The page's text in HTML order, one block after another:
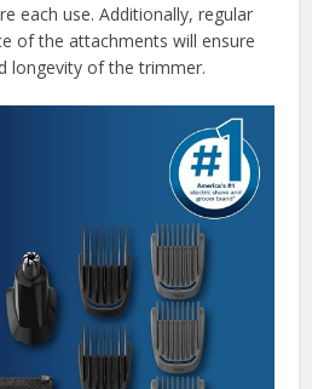
each use. Additionally, regular
of the attachments will ensure
longevity of the trimmer.